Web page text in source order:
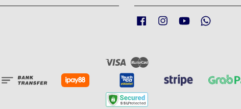
Facebook Instagram YouTube
Visa Master